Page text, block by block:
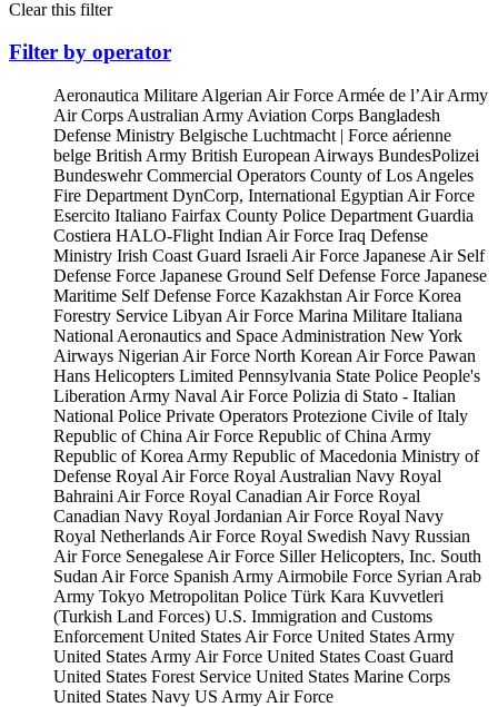
Clear this filter
Filter by operator
Aeronautica Militare Algerian Air Force Armée de l’AirArmy
Air Corps Australian Army Aviation Corps Bangladesh
Defense Ministry Belgische Luchtmacht | Force aérienne
belge British Army British European Airways BundesPolizei
BundeswehrCommercial Operators County of Los Angeles
Fire Department DynCorp, International Egyptian Air Force
Esercito Italiano Fairfax County Police Department Guardia
Costiera HALO-Flight Indian Air Force Iraq Defense
Ministry Irish Coast Guard Israeli Air Force Japanese Air Self
Defense Force Japanese Ground Self Defense Force Japanese
Maritime Self Defense Force Kazakhstan Air Force Korea
Forestry Service Libyan Air Force Marina Militare Italiana
National Aeronautics and Space Administration New York
Airways Nigerian Air Force North Korean Air Force Pawan
Hans Helicopters Limited Pennsylvania State Police People's
Liberation Army Naval Air Force Polizia di Stato - Italian
National Police Private Operators Protezione Civile of Italy
Republic of China Air Force Republic of China Army
Republic of Korea Army Republic of Macedonia Ministry of
Defense Royal Air Force Royal Australian Navy Royal
Bahraini Air Force Royal Canadian Air Force Royal
Canadian Navy Royal Jordanian Air Force Royal Navy
Royal Netherlands Air Force Royal Swedish Navy Russian
Air Force Senegalese Air Force Siller Helicopters, Inc. South
Sudan Air Force Spanish Army Airmobile Force Syrian Arab
Army Tokyo Metropolitan Police Türk Kara Kuvvetleri
(Turkish Land Forces) U.S. Immigration and Customs
Enforcement United States Air Force United States Army
United States Army Air Force United States Coast Guard
United States Forest Service United States Marine Corps
United States Navy US Army Air Force